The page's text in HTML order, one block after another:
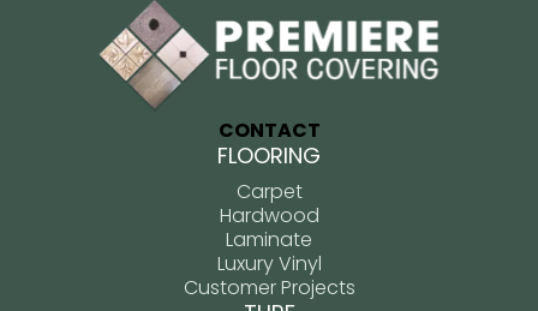
CONTACT
FLOORING
Carpet
Hardwood
Laminate
Luxury Vinyl
Customer Projects